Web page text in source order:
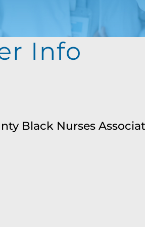
Info
Black Nurses